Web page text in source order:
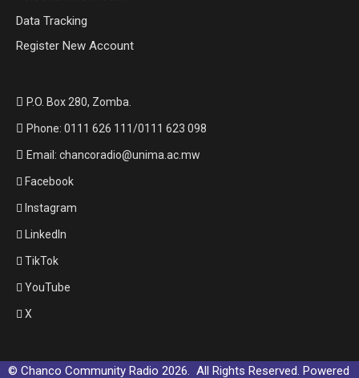
Data Tracking
Register New Account
P.O. Box 280, Zomba.
Phone: 0111 626 111/0111 623 098
Email: chancoradio@unima.ac.mw
Facebook
Instagram
LinkedIn
TikTok
YouTube
X
© Chanco Community Radio 2026. All Rights Reserved. Powered